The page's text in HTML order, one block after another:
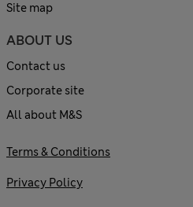
Site map
ABOUT US
Contact us
Corporate site
All about M&S
Terms & Conditions
Privacy Policy